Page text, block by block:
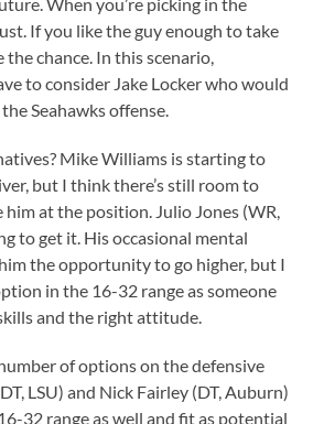
If you like the guy enough to take
the chance. In this scenario,
to consider Jake Locker who would
Seahawks offense.
Mike Williams is starting to
but I think there’s still room to
at the position. Julio Jones (WR,
to get it. His occasional mental
the opportunity to go higher, but I
in the 16-32 range as someone
and the right attitude.
of options on the defensive
LSU) and Nick Fairley (DT, Auburn)
32 range as well and fit as potential